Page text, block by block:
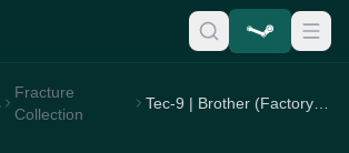
Fracture
Collection